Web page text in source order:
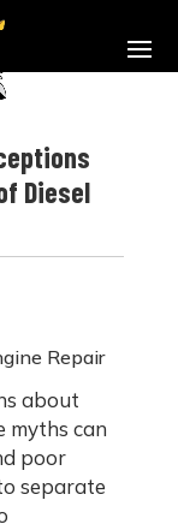
Diesel
Repair
about
myths can
poor
separate